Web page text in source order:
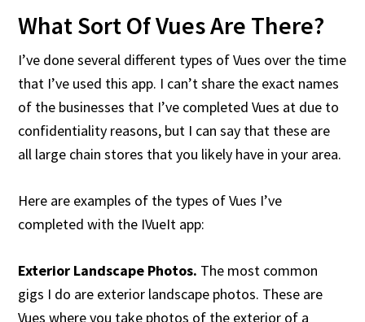
What Sort Of Vues Are There?
I’ve done several different types of Vues over the time
that I’ve used this app. I can’t share the exact names
of the businesses that I’ve completed Vues at due to
confidentiality reasons, but I can say that these are
all large chain stores that you likely have in your area.
Here are examples of the types of Vues I’ve
completed with the IVueIt app:
Exterior Landscape Photos. The most common
gigs I do are exterior landscape photos. These are
Vues where you take photos of the exterior of a